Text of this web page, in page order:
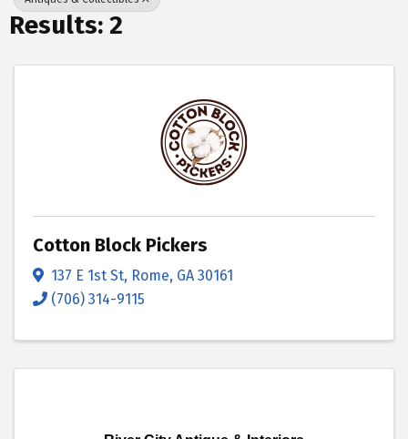
Results: 2
Cotton Block Pickers
137 E 1st St, Rome, GA 30161
(706) 314-9115